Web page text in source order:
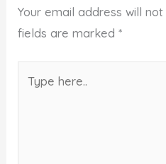
Your email address will
fields are marked*
here..